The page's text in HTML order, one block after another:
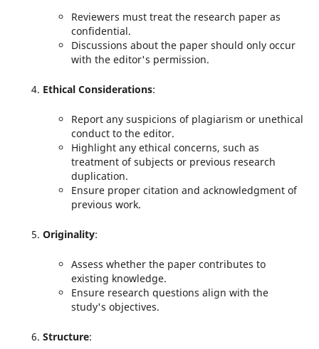
Reviewers must treat the research paper as
confidential.
Discussions about the paper should only occur
with the editor's permission.
Ethical Considerations:
Report any suspicions of plagiarism or unethical
conduct to the editor.
Highlight any ethical concerns, such as
treatment of subjects or previous research
duplication.
Ensure proper citation and acknowledgment of
previous work.
Originality:
Assess whether the paper contributes to
existing knowledge.
Ensure research questions align with the
study's objectives.
Structure: